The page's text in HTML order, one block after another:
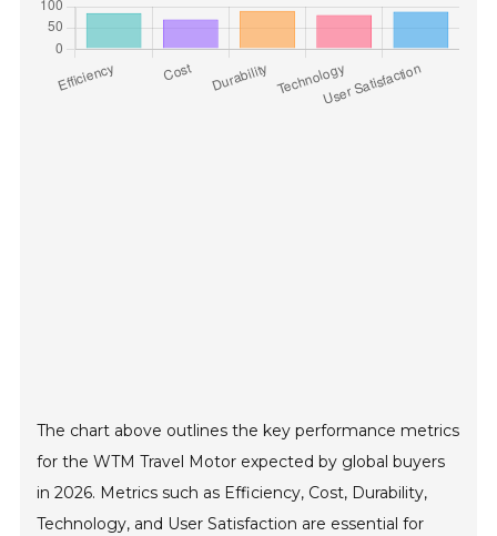
The chart above outlines the key performance metrics
for the WTM Travel Motor expected by global buyers
in 2026. Metrics such as Efficiency, Cost, Durability,
Technology, and User Satisfaction are essential for